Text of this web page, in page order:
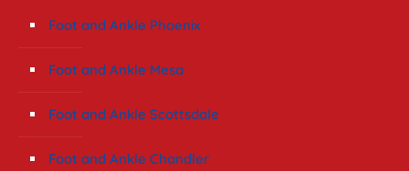
Foot and Ankle Phoenix
Foot and Ankle Mesa
Foot and Ankle Scottsdale
Foot and Ankle Chandler